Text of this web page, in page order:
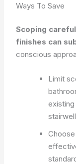
Ways To Save
Scoping
finishes can
conscious
Limit